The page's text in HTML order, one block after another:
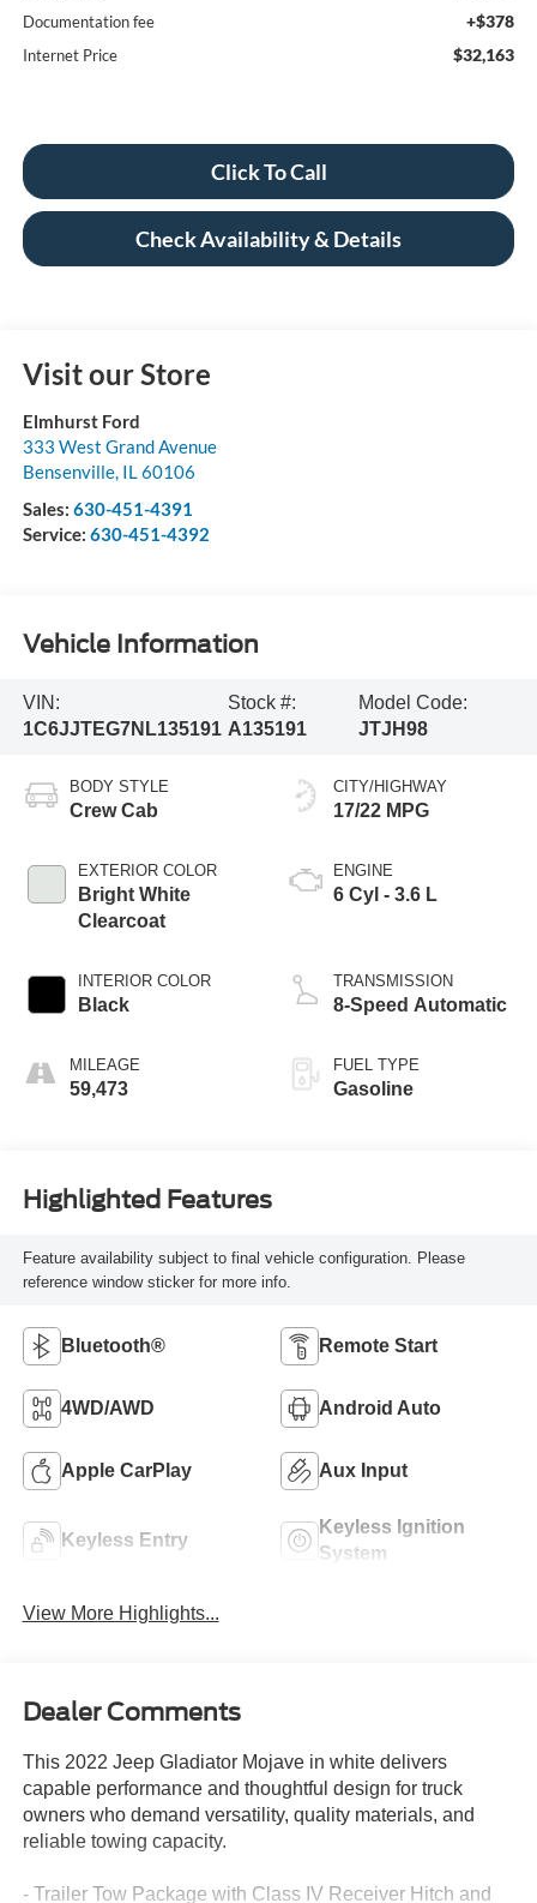
Documentation fee +$378
Internet Price $32,163
Click To Call
Check Availability & Details
Visit our Store
Elmhurst Ford
333 West Grand Avenue
Bensenville, IL60106
Sales: 630-451-4391
Service: 630-451-4392
Vehicle Information
VIN:
1C6JJTEG7NL135191
Stock #:
A135191
Model Code:
JTJH98
BODY STYLE
Crew Cab
EXTERIOR COLOR
Bright White
Clearcoat
INTERIOR COLOR
Black
MILEAGE
59,473
CITY/HIGHWAY
17/22 MPG
ENGINE
6 Cyl - 3.6 L
TRANSMISSION
8-Speed Automatic
FUEL TYPE
Gasoline
Highlighted Features
Feature availability subject to final vehicle configuration. Please
reference window sticker for more info.
Bluetooth® Remote Start
4WD/AWD Android Auto
Apple CarPlay Aux Input
Keyless Entry
Keyless Ignition
System
View More Highlights...
Dealer Comments
This 2022 Jeep Gladiator Mojave in white delivers
capable performance and thoughtful design for truck
owners who demand versatility, quality materials, and
reliable towing capacity.
- Trailer Tow Package with Class IV Receiver Hitch and